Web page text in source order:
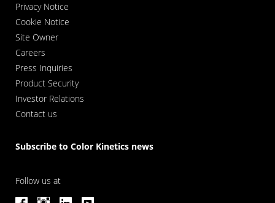
Privacy Notice
Cookie Notice
Site Owner
Careers
Press Inquiries
Product Security
Investor Relations
Contact us
Subscribe to Color Kinetics news
Follow us at